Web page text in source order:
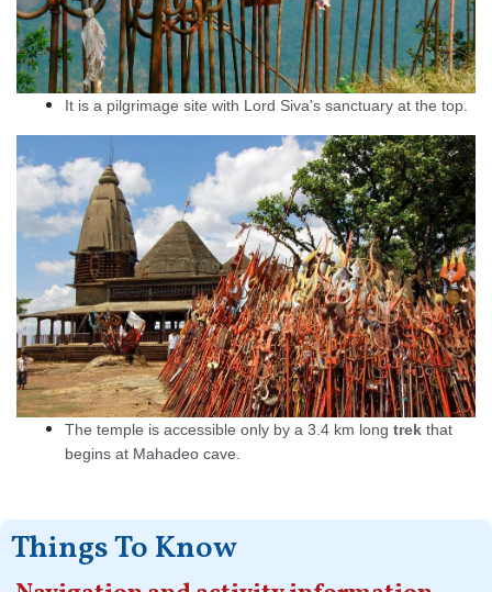
It is a pilgrimage site with Lord Siva's sanctuary at the top.
The temple is accessible only by a 3.4 km long trek that
begins at Mahadeo cave.
Things To Know